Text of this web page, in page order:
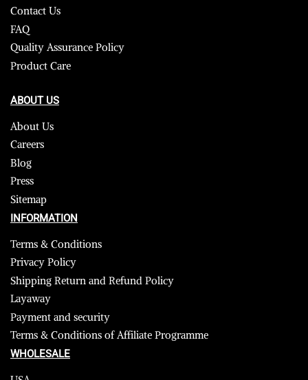
Contact Us
FAQ
Quality Assurance Policy
Product Care
ABOUT US
About Us
Careers
Blog
Press
Sitemap
INFORMATION
Terms & Conditions
Privacy Policy
Shipping Return and Refund Policy
Layaway
Payment and security
Terms & Conditions of Affiliate Programme
WHOLESALE